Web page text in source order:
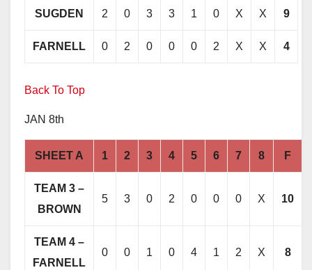
SUGDEN 2 0 3 3 1 0 X X 9
FARNELL 0 2 0 0 0 2 X X 4
Back To Top
JAN 8th
SHEET A 1 2 3 4 5 6 7 8 F
TEAM 3 –
BROWN
5 3 0 2 0 0 0 X 10
TEAM 4 –
FARNELL
0 0 1 0 4 1 2 X 8